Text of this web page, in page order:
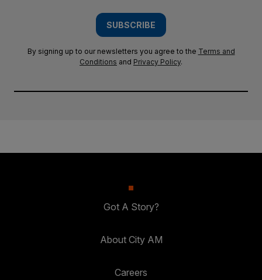
SUBSCRIBE
By signing up to our newsletters you agree to the Terms and
Conditions and Privacy Policy.
Got A Story?
About City AM
Careers